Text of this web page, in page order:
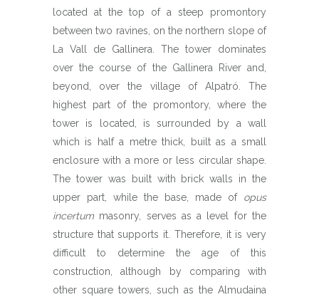
located at the top of a steep promontory
between two ravines, on the northern slope of
La Vall de Gallinera. The tower dominates
over the course of the Gallinera River and,
beyond, over the village of Alpatró. The
highest part of the promontory, where the
tower is located, is surrounded by a wall
which is half a metre thick, built as a small
enclosure with a more or less circular shape.
The tower was built with brick walls in the
upper part, while the base, made of opus
incertum masonry, serves as a level for the
structure that supports it. Therefore, it is very
difficult to determine the age of this
construction, although by comparing with
other square towers, such as the Almudaina